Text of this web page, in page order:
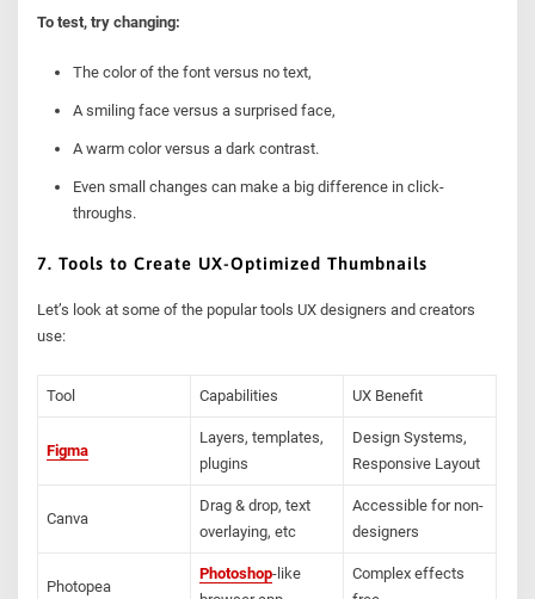
To test, try changing:
The color of the font versus no text,
A smiling face versus a surprised face,
A warm color versus a dark contrast.
Even small changes can make a big difference in click-
throughs.
7. Tools to Create UX-Optimized Thumbnails
Let’s look at some of the popular tools UX designers and creators
use:
Tool Capabilities UX Benefit
Figma
Layers, templates,
plugins
Design Systems,
Responsive Layout
Canva
Drag & drop, text
overlaying, etc
Accessible for non-
designers
Photopea
Photoshop-like
Complex effects